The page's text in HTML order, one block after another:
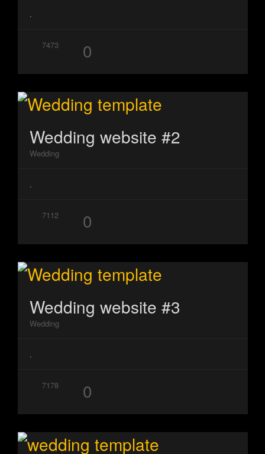
.
7473 0
Wedding website #2
Wedding
.
7112 0
Wedding website #3
Wedding
.
7178 0